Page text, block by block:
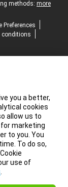
methods: more
Preferences
conditions
you a better,
cookies
allow us to
marketing
to you. You
To do so,
use of